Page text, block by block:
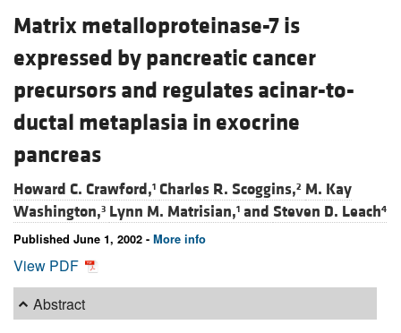
Matrix metalloproteinase-7 is
expressed by pancreatic cancer
precursors and regulates acinar-to-
ductal metaplasia in exocrine
pancreas
Howard C. Crawford,1 Charles R. Scoggins,2 M. Kay
Washington,3 Lynn M. Matrisian,1 and Steven D. Leach4
Published June 1, 2002 - More info
View PDF
Abstract